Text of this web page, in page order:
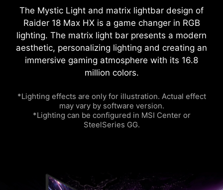
The Mystic Light and matrix lightbar design of
Raider 18 Max HX is a game changer in RGB
lighting. The matrix light bar presents a modern
aesthetic, personalizing lighting and creating an
immersive gaming atmosphere with its 16.8
million colors.
*Lighting effects are only for illustration. Actual effect
may vary by software version.
*Lighting can be configured in MSI Center or
SteelSeries GG.